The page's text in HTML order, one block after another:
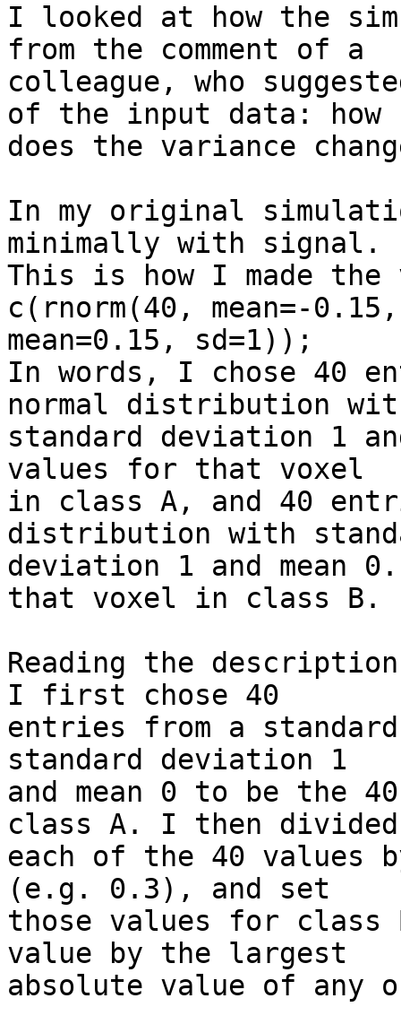
I looked at how the
from the comment of a
colleague, who
of the input data: how
does the variance
In my original
minimally with signal.
This is how I made
c(rnorm(40, mean=-
mean=0.15, sd=1));
In words, I chose 40
normal distribution
standard deviation 1
values for that voxel
in class A, and 40
distribution with
deviation 1 and mean
that voxel in class B.
Reading the
I first chose 40
entries from a
standard deviation 1
and mean 0 to be the
class A. I then
each of the 40 values
(e.g. 0.3), and set
those values for
value by the largest
absolute value of any